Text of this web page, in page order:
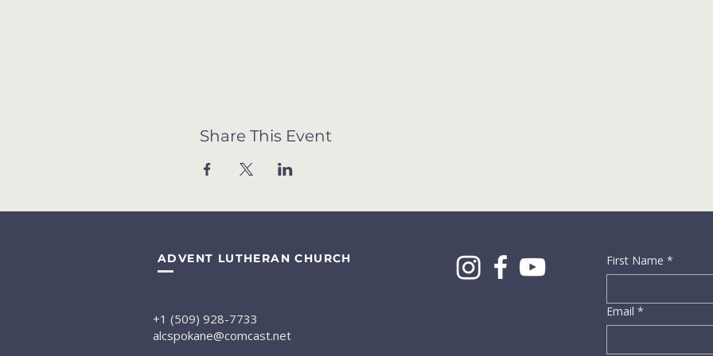
Share This Event
ADVENT LUTHERAN CHURCH
+1 (509) 928-7733
alcspokane@comcast.net
First Name *
Email *